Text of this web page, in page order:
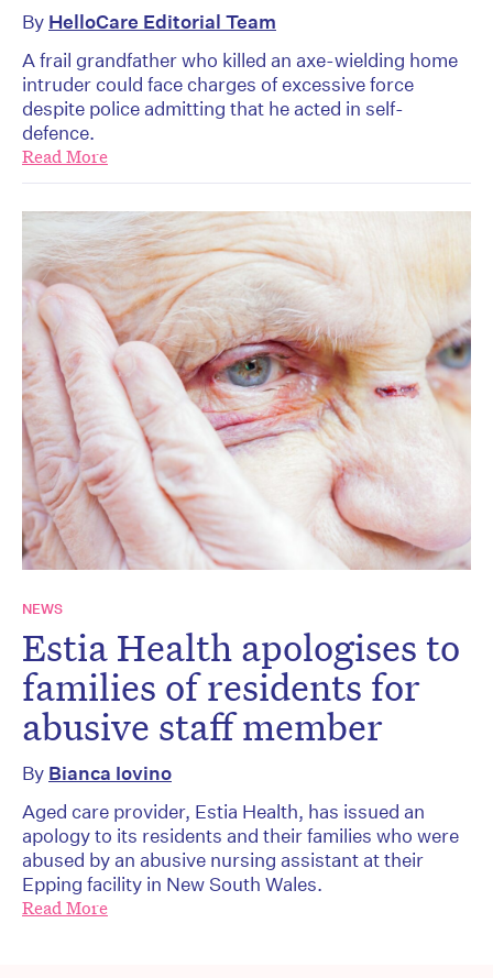
By HelloCare Editorial Team
A frail grandfather who killed an axe-wielding home
intruder could face charges of excessive force
despite police admitting that he acted in self-
defence.
Read More
NEWS
Estia Health apologises to
families of residents for
abusive staff member
By Bianca Iovino
Aged care provider, Estia Health, has issued an
apology to its residents and their families who were
abused by an abusive nursing assistant at their
Epping facility in New South Wales.
Read More